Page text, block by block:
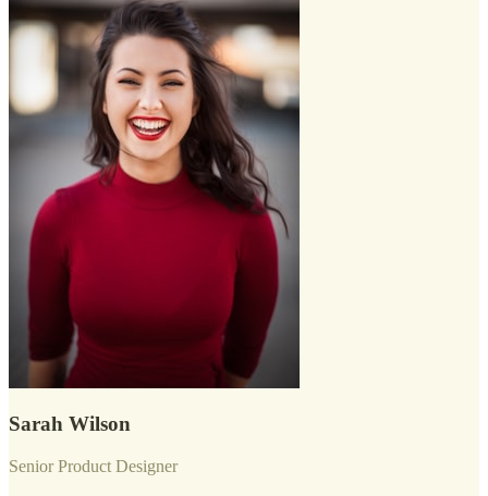
Sarah Wilson
Senior Product Designer